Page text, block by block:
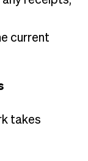
current
takes